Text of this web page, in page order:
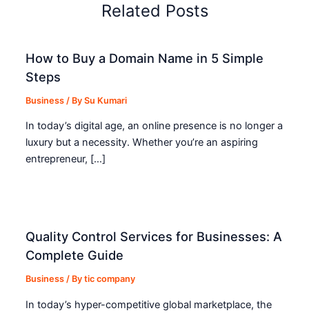
Related Posts
How to Buy a Domain Name in 5 Simple
Steps
Business / BySu Kumari
In today’s digital age, an online presence is no longer a
luxury but a necessity. Whether you’re an aspiring
entrepreneur, […]
Quality Control Services for Businesses: A
Complete Guide
Business / Bytic company
In today’s hyper-competitive global marketplace, the